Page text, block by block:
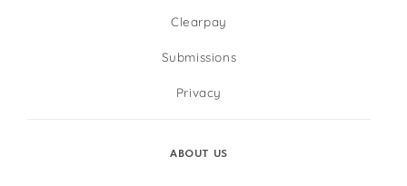
Clearpay
Submissions
Privacy
ABOUT US